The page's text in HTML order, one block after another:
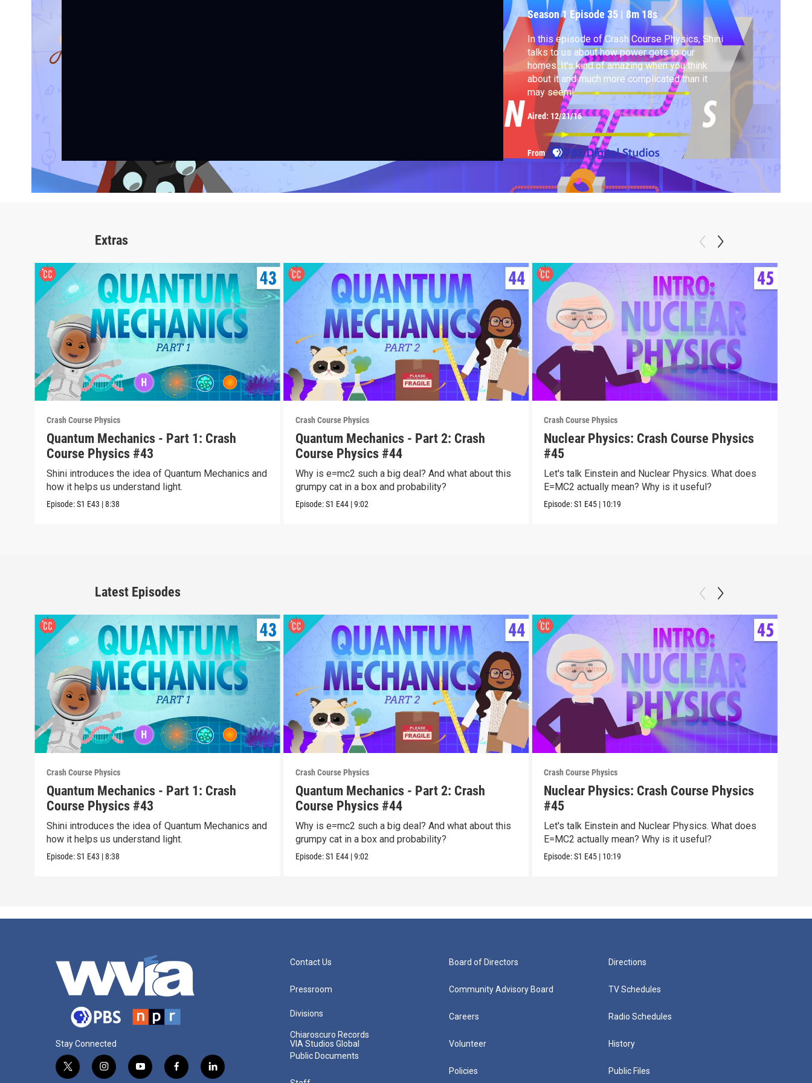
Season 1 Episode 35 | 8m 18s
In this episode of Crash Course Physics, Shini
talks to us about how power gets to our
homes. It's kind of amazing when you think
about it and much more complicated than it
may seem!
Aired: 12/21/16
From
Extras
Crash Course Physics
Quantum Mechanics - Part 1: Crash
Course Physics #43
Shini introduces the idea of Quantum Mechanics and
how it helps us understand light.
Episode:S1 E43 |8:38
Crash Course Physics
Quantum Mechanics - Part 2: Crash
Course Physics #44
Why is e=mc2 such a big deal? And what about this
grumpy cat in a box and probability?
Episode:S1 E44 |9:02
Crash Course Physics
Nuclear Physics: Crash Course Physics
#45
Let's talk Einstein and Nuclear Physics. What does
E=MC2 actually mean? Why is it useful?
Episode:S1 E45 | 10:19
Latest Episodes
Crash Course Physics
Quantum Mechanics - Part 1: Crash
Course Physics #43
Shini introduces the idea of Quantum Mechanics and
how it helps us understand light.
Episode:S1 E43 |8:38
Crash Course Physics
Quantum Mechanics - Part 2: Crash
Course Physics #44
Why is e=mc2 such a big deal? And what about this
grumpy cat in a box and probability?
Episode:S1 E44 |9:02
Crash Course Physics
Nuclear Physics: Crash Course Physics
#45
Let's talk Einstein and Nuclear Physics. What does
E=MC2 actually mean? Why is it useful?
Episode:S1 E45 | 10:19
Stay Connected
t
i
y
f
l
Contact Us
Pressroom
Divisions
Chiaroscuro Records
VIA Studios Global
Public Documents
Board of Directors
Community Advisory Board
Careers
Volunteer
Policies
Directions
TV Schedules
Radio Schedules
History
Public Files